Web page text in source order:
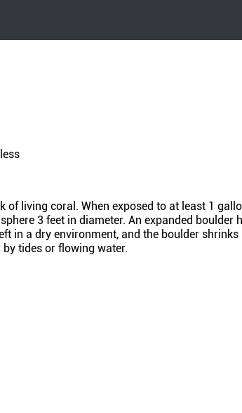
living coral. When exposed to at least 1
3 feet in diameter. An expanded
in a dry environment, and the boulder
tides or flowing water.